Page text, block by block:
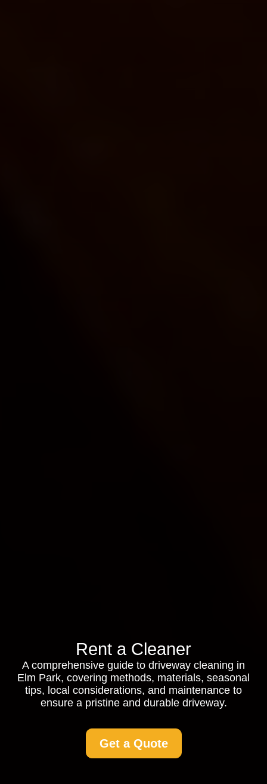
Rent a Cleaner
A comprehensive guide to driveway cleaning in
Elm Park, covering methods, materials, seasonal
tips, local considerations, and maintenance to
ensure a pristine and durable driveway.
Get a Quote